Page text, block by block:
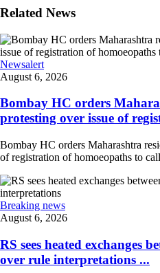
Related News
Newsalert
August 6, 2026
Bombay HC orders
protesting over issue of
Bombay HC orders Maharashtra
of registration of homoeopaths to
Breaking news
August 6, 2026
RS sees heated exchanges
over rule interpretations ...